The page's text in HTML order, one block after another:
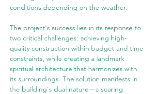
conditions depending on the weather.
The project's success lies in its response to
two critical challenges: achieving high-
quality construction within budget and time
constraints, while creating a landmark
spiritual architecture that harmonizes with
its surroundings. The solution manifests in
the building's dual nature—a soaring